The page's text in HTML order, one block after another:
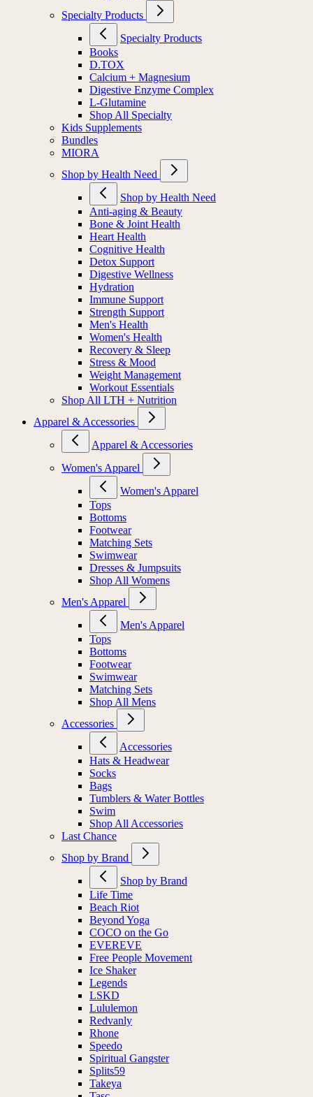
Specialty Products
Specialty Products
Books
D.TOX
Calcium + Magnesium
Digestive Enzyme Complex
L-Glutamine
Shop All Specialty
Kids Supplements
Bundles
MIORA
Shop by Health Need
Shop by Health Need
Anti-aging & Beauty
Bone & Joint Health
Heart Health
Cognitive Health
Detox Support
Digestive Wellness
Hydration
Immune Support
Strength Support
Men's Health
Women's Health
Recovery & Sleep
Stress & Mood
Weight Management
Workout Essentials
Shop All LTH + Nutrition
Apparel & Accessories
Apparel & Accessories
Women's Apparel
Women's Apparel
Tops
Bottoms
Footwear
Matching Sets
Swimwear
Dresses & Jumpsuits
Shop All Womens
Men's Apparel
Men's Apparel
Tops
Bottoms
Footwear
Swimwear
Matching Sets
Shop All Mens
Accessories
Accessories
Hats & Headwear
Socks
Bags
Tumblers & Water Bottles
Swim
Shop All Accessories
Last Chance
Shop by Brand
Shop by Brand
Life Time
Beach Riot
Beyond Yoga
COCO on the Go
EVEREVE
Free People Movement
Ice Shaker
Legends
LSKD
Lululemon
Redvanly
Rhone
Speedo
Spiritual Gangster
Splits59
Takeya